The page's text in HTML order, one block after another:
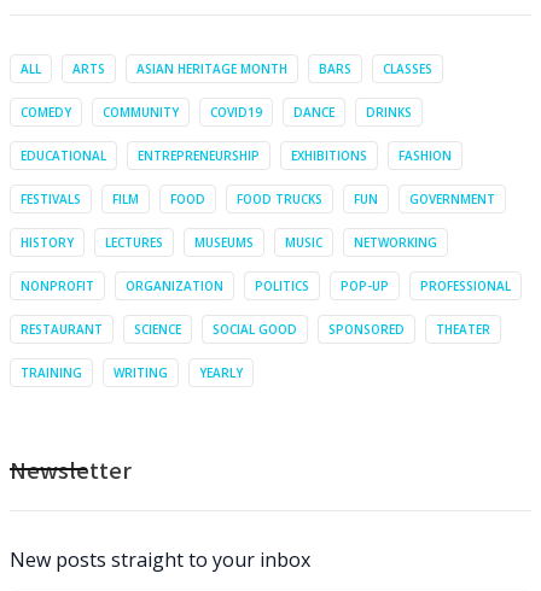
ALL ARTS ASIAN HERITAGE MONTH BARS CLASSES
COMEDY COMMUNITY COVID19 DANCE DRINKS
EDUCATIONAL ENTREPRENEURSHIP EXHIBITIONS FASHION
FESTIVALS FILM FOOD FOOD TRUCKS FUN GOVERNMENT
HISTORY LECTURES MUSEUMS MUSIC NETWORKING
NONPROFIT ORGANIZATION POLITICS POP-UP PROFESSIONAL
RESTAURANT SCIENCE SOCIAL GOOD SPONSORED THEATER
TRAINING WRITING YEARLY
Newsletter
New posts straight to your inbox